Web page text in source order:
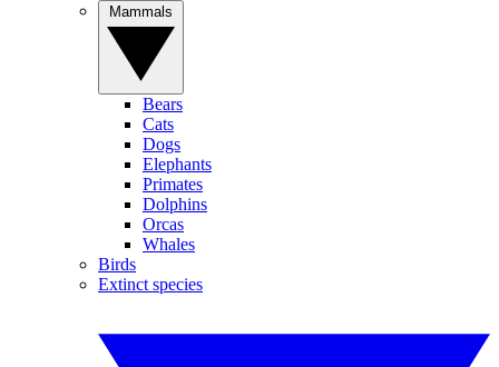
Bears
Cats
Dogs
Elephants
Primates
Dolphins
Orcas
Whales
Birds
Extinct species